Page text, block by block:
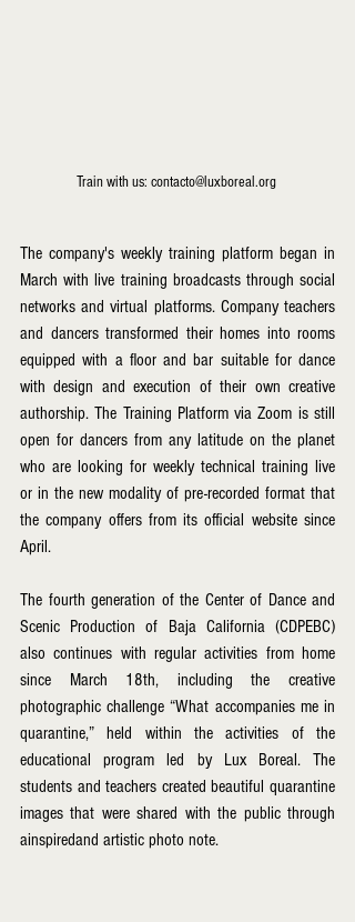
Train with us: contacto@luxboreal.org
The company's weekly training platform began in
March with live training broadcasts through social
networks and virtual platforms. Company teachers
and dancers transformed their homes into rooms
equipped with a floor and bar suitable for dance
with design and execution of their own creative
authorship. The Training Platform via Zoom is still
open for dancers from any latitude on the planet
who are looking for weekly technical training live
or in the new modality of pre-recorded format that
the company offers from its official website since
April.
The fourth generation of the Center of Dance and
Scenic Production of Baja California (CDPEBC)
also continues with regular activities from home
since March 18th, including the creative
photographic challenge “What accompanies me in
quarantine,” held within the activities of the
educational program led by Lux Boreal. The
students and teachers created beautiful quarantine
images that were shared with the public through
ainspiredand artistic photo note.